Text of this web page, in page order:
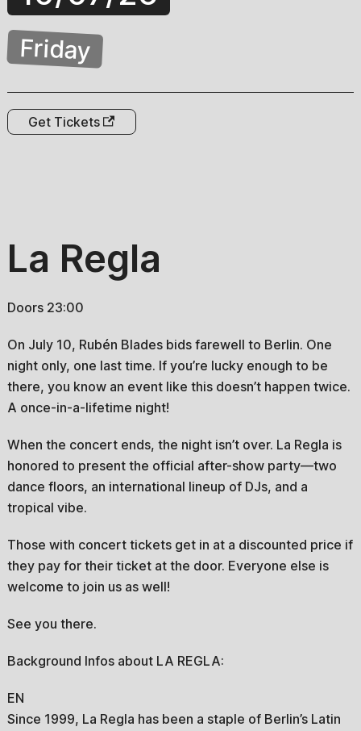
Friday
Get Tickets
La Regla
Doors 23:00
On July 10, Rubén Blades bids farewell to Berlin. One
night only, one last time. If you’re lucky enough to be
there, you know an event like this doesn’t happen twice.
A once-in-a-lifetime night!
When the concert ends, the night isn’t over. La Regla is
honored to present the official after-show party—two
dance floors, an international lineup of DJs, and a
tropical vibe.
Those with concert tickets get in at a discounted price if
they pay for their ticket at the door. Everyone else is
welcome to join us as well!
See you there.
Background Infos about LA REGLA:
EN
Since 1999, La Regla has been a staple of Berlin’s Latin